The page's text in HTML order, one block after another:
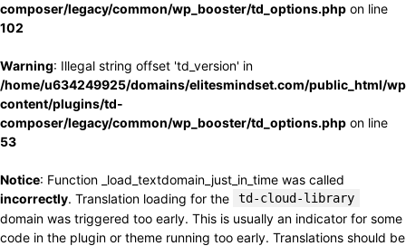
composer/legacy/common/wp_booster/td_options.php on line
102
Warning: Illegal string offset 'td_version' in
/home/u634249925/domains/elitesmindset.com/public_html/
content/plugins/td-
composer/legacy/common/wp_booster/td_options.php on line
53
Notice: Function _load_textdomain_just_in_time was called
incorrectly. Translation loading for the td-cloud-library
domain was triggered too early. This is usually an indicator for some
code in the plugin or theme running too early. Translations should be